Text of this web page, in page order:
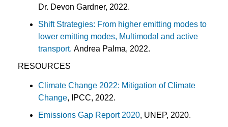
Dr. Devon Gardner, 2022.
Shift Strategies: From higher emitting modes to
lower emitting modes, Multimodal and active
transport. Andrea Palma, 2022.
RESOURCES
Climate Change 2022: Mitigation of Climate
Change, IPCC, 2022.
Emissions Gap Report 2020, UNEP, 2020.